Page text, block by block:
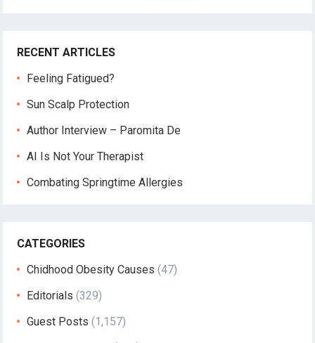
RECENT ARTICLES
Feeling Fatigued?
Sun Scalp Protection
Author Interview – Paromita De
AI Is Not Your Therapist
Combating Springtime Allergies
CATEGORIES
Chidhood Obesity Causes (47)
Editorials (329)
Guest Posts (1,157)